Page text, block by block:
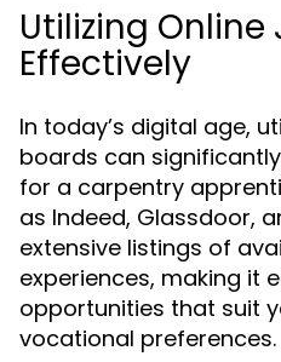
Utilizing Online
Effectively
In today’s digital age,
boards can
for a carpentry
as Indeed, Glassdoor,
extensive listings of
experiences, making it
opportunities that suit
vocational preferences.